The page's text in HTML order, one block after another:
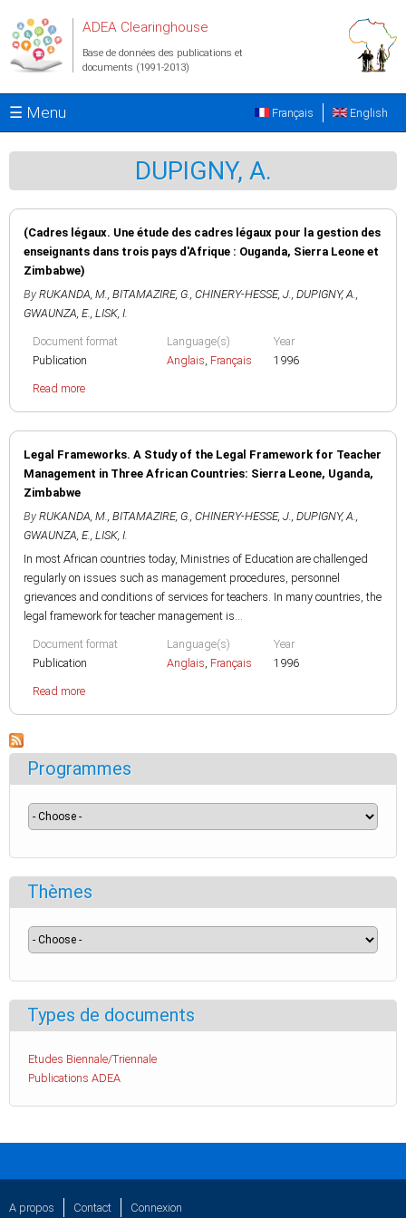
ADEA Clearinghouse
Base de données des publications et
documents (1991-2013)
☰ Menu English
Français
DUPIGNY, A.
(Cadres légaux. Une étude des cadres légaux pour la gestion des
enseignants dans trois pays d'Afrique : Ouganda, Sierra Leone et
Zimbabwe)
By RUKANDA, M., BITAMAZIRE, G., CHINERY-HESSE, J., DUPIGNY, A.,
GWAUNZA, E., LISK, I.
Document format
Publication
Language(s)
Anglais, Français
Year
1996
Read more
Legal Frameworks. A Study of the Legal Framework for Teacher
Management in Three African Countries: Sierra Leone, Uganda,
Zimbabwe
By RUKANDA, M., BITAMAZIRE, G., CHINERY-HESSE, J., DUPIGNY, A.,
GWAUNZA, E., LISK, I.
In most African countries today, Ministries of Education are challenged
regularly on issues such as management procedures, personnel
grievances and conditions of services for teachers. In many countries, the
legal framework for teacher management is...
Document format
Publication
Language(s)
Anglais, Français
Year
1996
Read more
Programmes
Thèmes
Types de documents
Etudes Biennale/Triennale
Publications ADEA
A propos Contact Connexion